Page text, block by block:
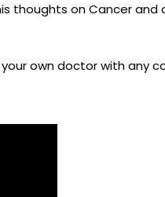
thoughts on Cancer
own doctor with any